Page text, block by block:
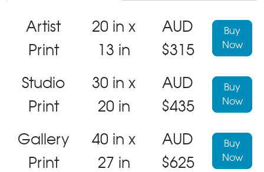
Artist
Print
20 in x
13 in
AUD
$315
Buy
Now
Studio
Print
30 in x
20 in
AUD
$435
Buy
Now
Gallery
Print
40 in x
27 in
AUD
$625
Buy
Now